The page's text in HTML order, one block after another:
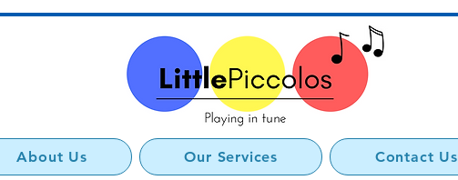
About Us Our Services Contact Us